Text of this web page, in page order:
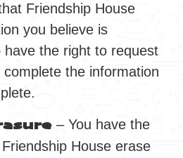
Friendship House
you believe is
have the right to request
the information
– You have the
House erase